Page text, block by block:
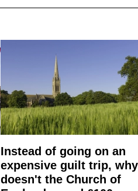
Instead of going on an
expensive guilt trip, why
doesn't the Church of